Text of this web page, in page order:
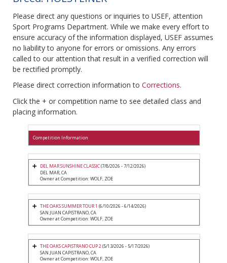
Please direct any questions or inquiries to USEF, attention
Sport Programs Department. While we make every effort to
ensure accuracy of the information displayed, USEF assumes
no liability to anyone for errors or omissions. Any errors
called to our attention that result in a verified correction will
be rectified promptly.
Please direct correction information to Corrections.
Click the + or competition name to see detailed class and
placing information.
Competition Information
DEL MAR SUNSHINE CLASSIC(7/8/2026 - 7/12/2026)
DEL MAR, CA
Owner at Competition: WOLF, ZOE
THE OAKS SUMMER TOUR 1 (6/10/2026 - 6/14/2026)
SAN JUAN CAPISTRANO, CA
Owner at Competition: WOLF, ZOE
THE OAKS CAPISTRANO CUP 2(5/13/2026 - 5/17/2026)
SAN JUAN CAPISTRANO, CA
Owner at Competition: WOLF, ZOE